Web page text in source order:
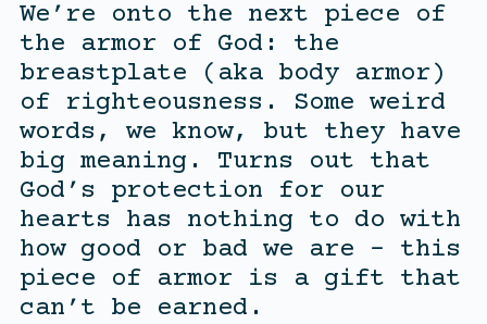
We’re onto the next piece of
the armor of God: the
breastplate (aka body armor)
of righteousness. Some weird
words, we know, but they have
big meaning. Turns out that
God’s protection for our
hearts has nothing to do with
how good or bad we are – this
piece of armor is a gift that
can’t be earned.